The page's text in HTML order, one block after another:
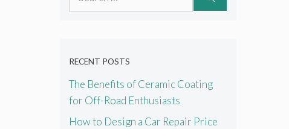
RECENT POSTS
The Benefits of Ceramic Coating
for Off-Road Enthusiasts
How to Design a Car Repair Price